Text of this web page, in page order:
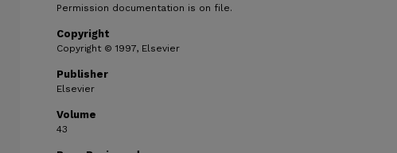
Permission documentation is on file.
Copyright
Copyright © 1997, Elsevier
Publisher
Elsevier
Volume
43